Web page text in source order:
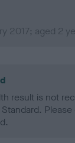
2017; aged 2
result is not